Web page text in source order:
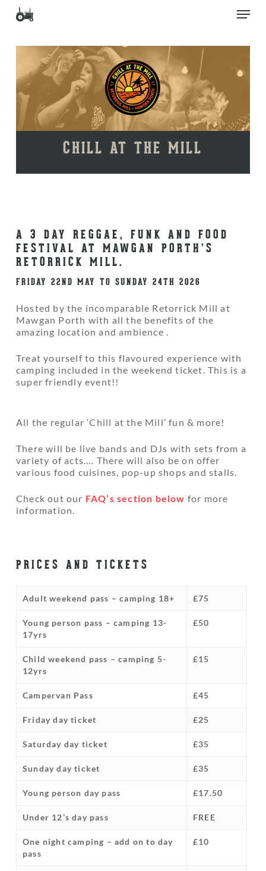
Skip
Menu
CHILL AT THE MILL
A 3 DAY REGGAE, FUNK AND FOOD
FESTIVAL AT MAWGAN PORTH’S
RETORRICK MILL.
FRIDAY 22ND MAY TO SUNDAY 24TH 2026
Hosted by the incomparable Retorrick Mill at
Mawgan Porth with all the benefits of the
amazing location and ambience .
Treat yourself to this flavoured experience with
camping included in the weekend ticket. This is a
super friendly event!!
All the regular ‘Chill at the Mill’ fun & more!
There will be live bands and DJs with sets from a
variety of acts…. There will also be on offer
various food cuisines, pop-up shops and stalls.
Check out our FAQ’s section below for more
information.
PRICES AND TICKETS
Adult weekend pass – camping 18+ £75
Young person pass – camping 13-
17yrs
£50
Child weekend pass – camping 5-
12yrs
£15
Campervan Pass £45
Friday day ticket £25
Saturday day ticket £35
Sunday day ticket £35
Young person day pass £17.50
Under 12’s day pass FREE
One night camping – add on to day
pass
£10
Menu